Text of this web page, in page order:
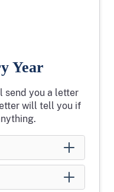
Year
send you a letter
will tell you if